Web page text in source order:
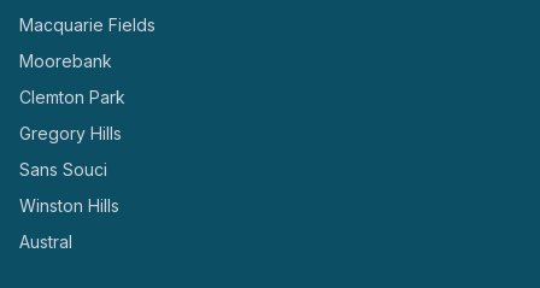
Macquarie Fields
Moorebank
Clemton Park
Gregory Hills
Sans Souci
Winston Hills
Austral